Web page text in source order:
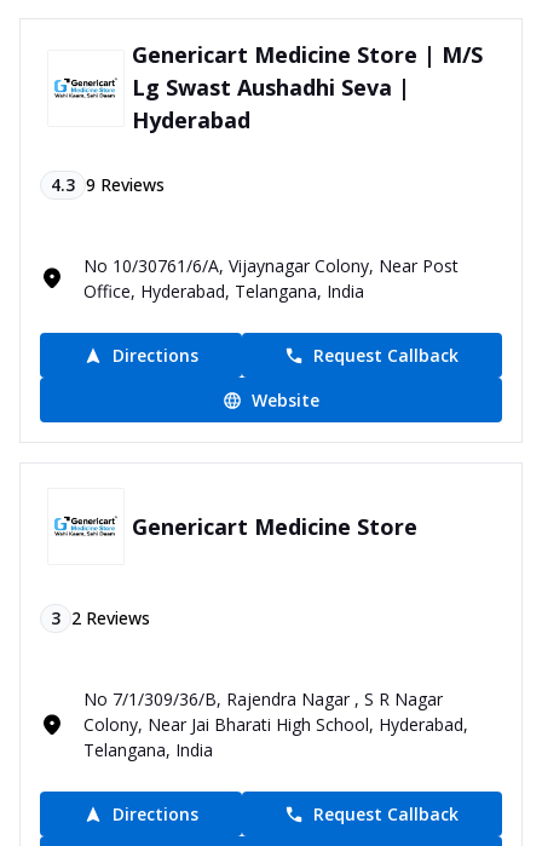
Genericart Medicine Store | M/S
Lg Swast Aushadhi Seva |
Hyderabad
4.3 9 Reviews
No 10/30761/6/A, Vijaynagar Colony, Near Post
Office, Hyderabad, Telangana, India
Directions
Request Callback
Website
Genericart Medicine Store
3 2 Reviews
No 7/1/309/36/B, Rajendra Nagar , S R Nagar
Colony, Near Jai Bharati High School, Hyderabad,
Telangana, India
Directions
Request Callback